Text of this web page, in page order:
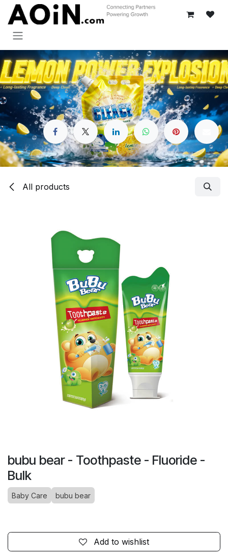
Skip to Content
All products
bubu bear - Toothpaste - Fluoride -
Bulk
Baby Care bubu bear
Add to wishlist